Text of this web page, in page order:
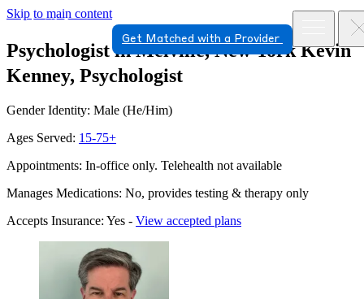
Skip to main content
Get Matched with a Provider
Psychologist in Melville, New York Kevin
Kenney, Psychologist
Gender Identity: Male (He/Him)
Ages Served: 15-75+
Appointments: In-office only. Telehealth not available
Manages Medications: No, provides testing & therapy only
Accepts Insurance: Yes - View accepted plans